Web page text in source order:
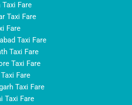
Fare
Taxi Fare
Fare
Taxi Fare
Taxi Fare
Taxi Fare
Fare
Taxi Fare
Taxi Fare